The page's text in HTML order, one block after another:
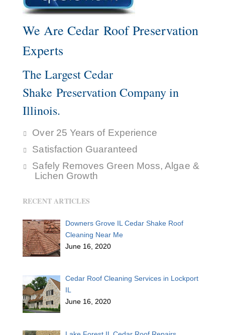
We Are Cedar Roof Preservation
Experts
The Largest Cedar
Shake Preservation Company in
Illinois.
Over 25 Years of Experience
Satisfaction Guaranteed
Safely Removes Green Moss, Algae &
Lichen Growth
RECENT ARTICLES
Downers Grove IL Cedar Shake Roof
Cleaning Near Me
June 16, 2020
Cedar Roof Cleaning Services in Lockport
IL
June 16, 2020